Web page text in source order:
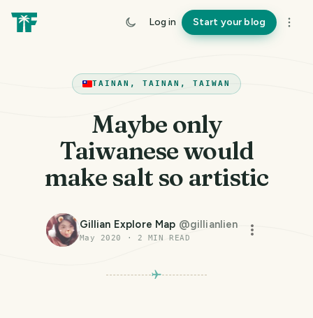
Log in Start your blog
TAINAN, TAINAN, TAIWAN
Maybe only
Taiwanese would
make salt so artistic
Gillian Explore Map @gillianlien
May 2020 · 2 MIN READ